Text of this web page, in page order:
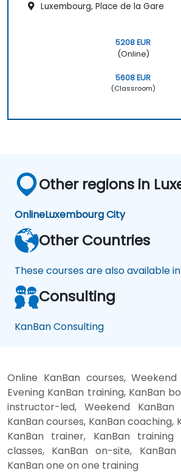
Luxembourg, Place de la Gare
5208 EUR
(Online)
5608 EUR
(Classroom)
Other regions in
OnlineLuxembourg City
Other Countries
These courses are also available
Consulting
KanBan Consulting
Online KanBan courses,
Evening KanBan training, KanBan
instructor-led, Weekend KanBan
KanBan courses, KanBan coaching,
KanBan trainer, KanBan training
classes, KanBan on-site,
KanBan one on one training